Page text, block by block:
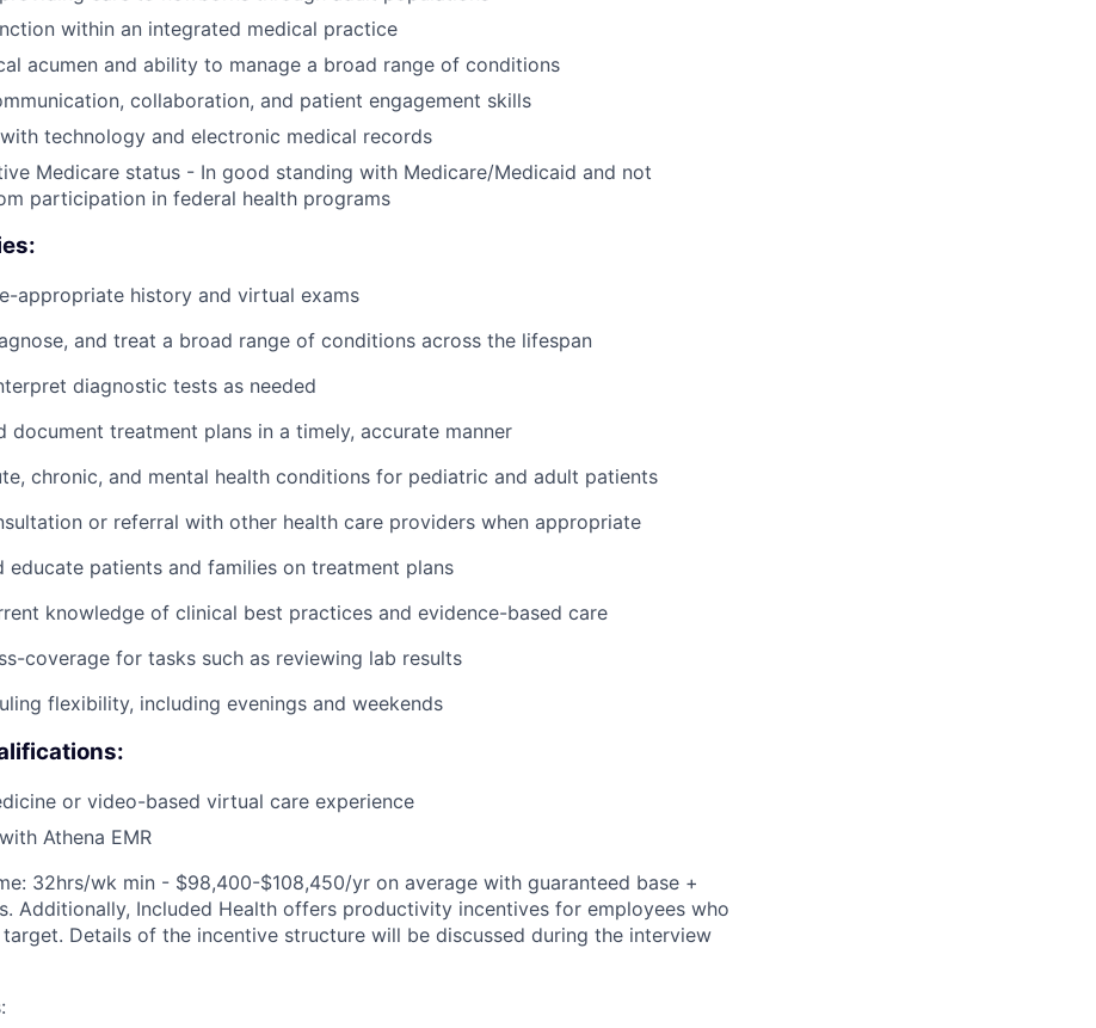
within an integrated medical practice
acumen and ability to manage a broad range of conditions
collaboration, and patient engagement skills
technology and electronic medical records
Medicare status - In good standing with Medicare/Medicaid and not
participation in federal health programs
appropriate history and virtual exams
and treat a broad range of conditions across the lifespan
diagnostic tests as needed
document treatment plans in a timely, accurate manner
chronic, and mental health conditions for pediatric and adult patients
or referral with other health care providers when appropriate
educate patients and families on treatment plans
knowledge of clinical best practices and evidence-based care
coverage for tasks such as reviewing lab results
flexibility, including evenings and weekends
or video-based virtual care experience
Athena EMR
32hrs/wk min - $98,400-$108,450/yr on average with guaranteed base +
Additionally, Included Health offers productivity incentives for employees who
Details of the incentive structure will be discussed during the interview